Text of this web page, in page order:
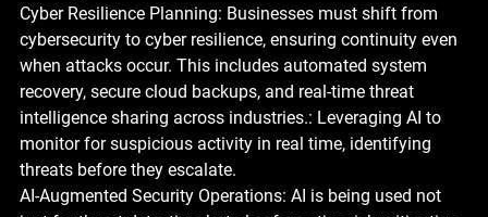
Cyber Resilience Planning: Businesses must shift from
cybersecurity to cyber resilience, ensuring continuity even
when attacks occur. This includes automated system
recovery, secure cloud backups, and real-time threat
intelligence sharing across industries.: Leveraging AI to
monitor for suspicious activity in real time, identifying
threats before they escalate.
AI-Augmented Security Operations: AI is being used not